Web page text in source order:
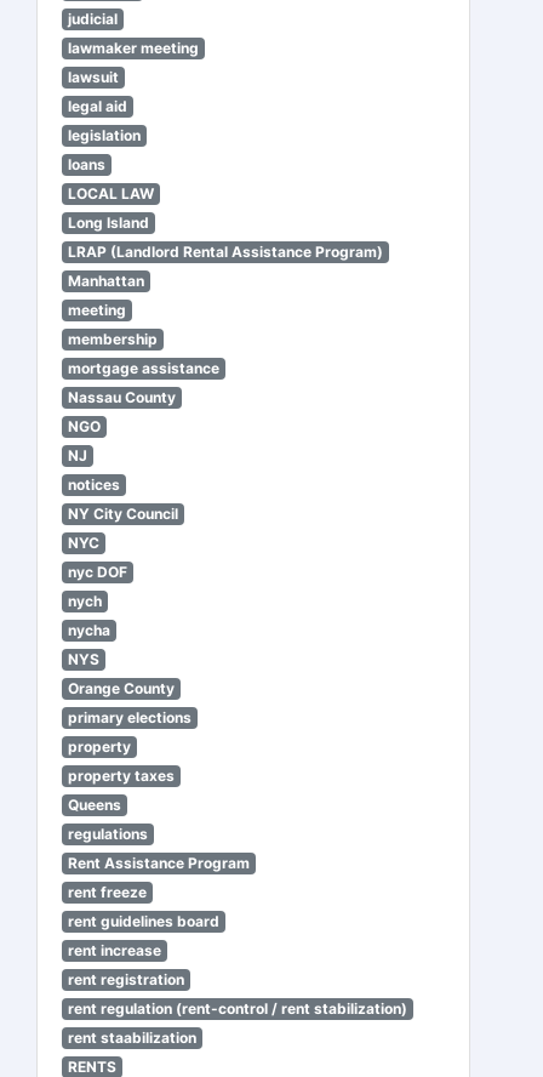
judicial
lawmaker meeting
lawsuit
legal aid
legislation
loans
LOCAL LAW
Long Island
LRAP (Landlord Rental Assistance Program)
Manhattan
meeting
membership
mortgage assistance
Nassau County
NGO
NJ
notices
NY City Council
NYC
nyc DOF
nych
nycha
NYS
Orange County
primary elections
property
property taxes
Queens
regulations
Rent Assistance Program
rent freeze
rent guidelines board
rent increase
rent registration
rent regulation (rent-control / rent stabilization)
rent staabilization
RENTS